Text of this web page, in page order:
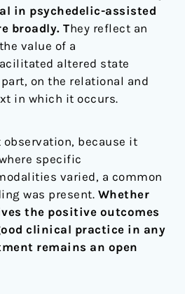
in psychedelic-assisted
broadly. They reflect an
value of a
altered state
on the relational and
in which it occurs.
because it
specific
varied, a common
was present. Whether
the positive outcomes
clinical practice in any
remains an open